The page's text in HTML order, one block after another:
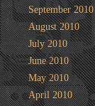
September 2010
August 2010
July 2010
June 2010
May 2010
April 2010